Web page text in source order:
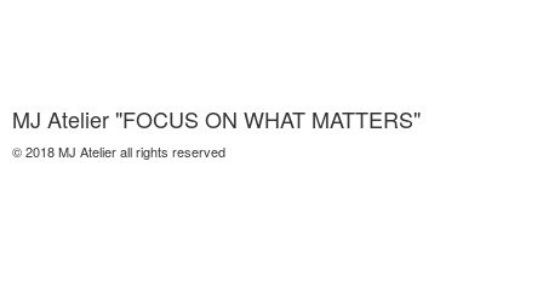
MJ Atelier "FOCUS ON WHAT MATTERS"
© 2018 MJ Atelier all rights reserved